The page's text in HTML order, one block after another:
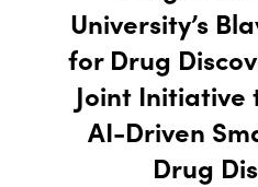
University’s
for Drug
Joint Initiative
AI-Driven
Drug